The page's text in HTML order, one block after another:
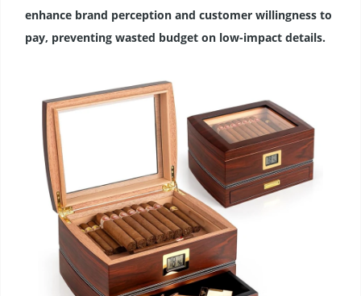
enhance brand perception and customer willingness to
pay, preventing wasted budget on low-impact details.